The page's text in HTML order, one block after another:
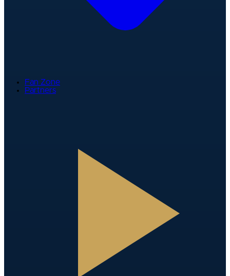
Fan Zone
Partners